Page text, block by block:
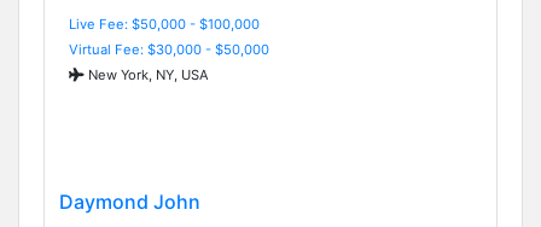
Live Fee: $50,000 - $100,000
Virtual Fee: $30,000 - $50,000
New York, NY, USA
Daymond John